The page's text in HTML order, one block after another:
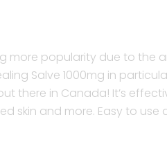
more popularity due to the
Salve 1000mg in
there in Canada! It’s
skin and more. Easy to use